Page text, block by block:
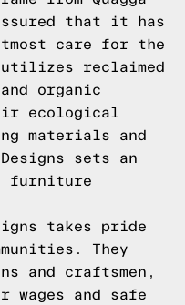
that it has
care for the
utilizes reclaimed
organic
ecological
materials and
sets an
furniture
takes pride
They
and craftsmen,
and safe